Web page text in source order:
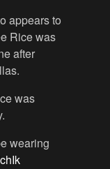
appears to
Rice was
after
was
wearing